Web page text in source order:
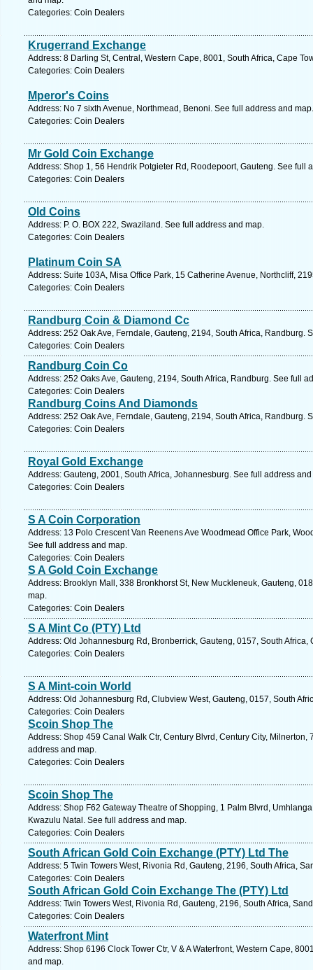
Categories: Coin Dealers
Krugerrand Exchange
Address: 8 Darling St, Central, Western Cape, 8001, South Africa, Cape
Categories: Coin Dealers
Mperor's Coins
Address: No 7 sixth Avenue, Northmead, Benoni. See full address and map.
Categories: Coin Dealers
Mr Gold Coin Exchange
Address: Shop 1, 56 Hendrik Potgieter Rd, Roodepoort, Gauteng. See full
Categories: Coin Dealers
Old Coins
Address: P. O. BOX 222, Swaziland. See full address and map.
Categories: Coin Dealers
Platinum Coin SA
Address: Suite 103A, Misa Office Park, 15 Catherine Avenue, Northcliff,
Categories: Coin Dealers
Randburg Coin & Diamond Cc
Address: 252 Oak Ave, Ferndale, Gauteng, 2194, South Africa, Randburg.
Categories: Coin Dealers
Randburg Coin Co
Address: 252 Oaks Ave, Gauteng, 2194, South Africa, Randburg. See full
Categories: Coin Dealers
Randburg Coins And Diamonds
Address: 252 Oak Ave, Ferndale, Gauteng, 2194, South Africa, Randburg.
Categories: Coin Dealers
Royal Gold Exchange
Address: Gauteng, 2001, South Africa, Johannesburg. See full address
Categories: Coin Dealers
S A Coin Corporation
Address: 13 Polo Crescent Van Reenens Ave Woodmead Office Park,
See full address and map.
Categories: Coin Dealers
S A Gold Coin Exchange
Address: Brooklyn Mall, 338 Bronkhorst St, New Muckleneuk, Gauteng,
map.
Categories: Coin Dealers
S A Mint Co (PTY) Ltd
Address: Old Johannesburg Rd, Bronberrick, Gauteng, 0157, South
Categories: Coin Dealers
S A Mint-coin World
Address: Old Johannesburg Rd, Clubview West, Gauteng, 0157, South
Categories: Coin Dealers
Scoin Shop The
Address: Shop 459 Canal Walk Ctr, Century Blvrd, Century City, Milnerton,
address and map.
Categories: Coin Dealers
Scoin Shop The
Address: Shop F62 Gateway Theatre of Shopping, 1 Palm Blvrd,
Kwazulu Natal. See full address and map.
Categories: Coin Dealers
South African Gold Coin Exchange (PTY) Ltd The
Address: 5 Twin Towers West, Rivonia Rd, Gauteng, 2196, South Africa,
Categories: Coin Dealers
South African Gold Coin Exchange The (PTY) Ltd
Address: Twin Towers West, Rivonia Rd, Gauteng, 2196, South Africa,
Categories: Coin Dealers
Waterfront Mint
Address: Shop 6196 Clock Tower Ctr, V & A Waterfront, Western Cape,
and map.